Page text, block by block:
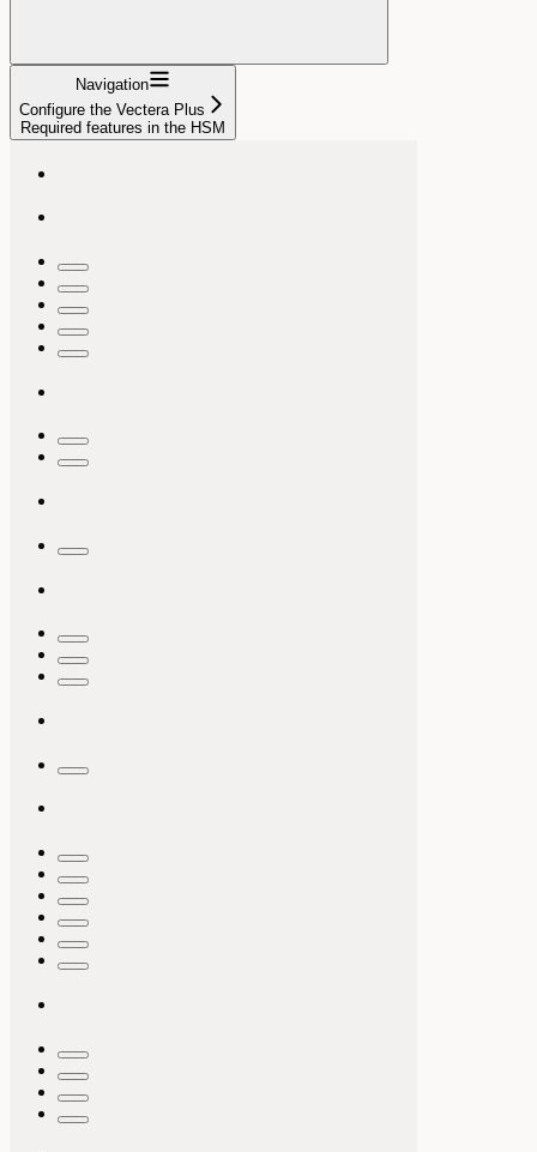
Navigation
Configure the Vectera Plus
Required features in the HSM